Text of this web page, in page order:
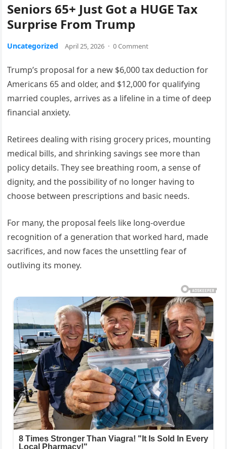
Seniors 65+ Just Got a HUGE Tax
Surprise From Trump
Uncategorized April 25, 2026 · 0 Comment
Trump’s proposal for a new $6,000 tax deduction for
Americans 65 and older, and $12,000 for qualifying
married couples, arrives as a lifeline in a time of deep
financial anxiety.
Retirees dealing with rising grocery prices, mounting
medical bills, and shrinking savings see more than
policy details. They see breathing room, a sense of
dignity, and the possibility of no longer having to
choose between prescriptions and basic needs.
For many, the proposal feels like long-overdue
recognition of a generation that worked hard, made
sacrifices, and now faces the unsettling fear of
outliving its money.